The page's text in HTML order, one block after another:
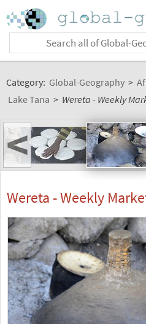
Category: Global-Geography >
Lake Tana > Wereta - Weekly
<
Wereta - Weekly